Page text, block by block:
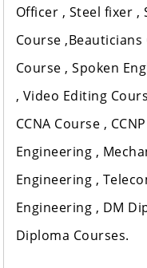
Officer , Steel fixer ,
Course
Course , Spoken
, Video Editing
CCNA Course ,
Engineering ,
Engineering ,
Engineering , DM
Diploma Courses.